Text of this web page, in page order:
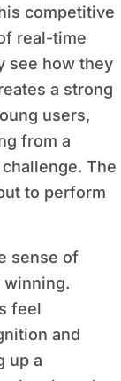
competitive
real-time
see how they
a strong
users,
from a
The
to perform
sense of
winning.
feel
and
up a